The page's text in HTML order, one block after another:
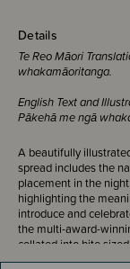
Details
Te Reo Māori
whakamāoritanga.
English Text and
Pākehā me ngā
A beautifully
spread includes the
placement in the
highlighting the
introduce and
the multi-award-
collated into bite
book with rounded